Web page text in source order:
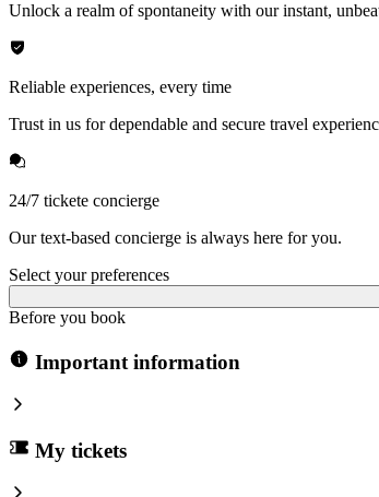
Unlock a realm of spontaneity with our instant,
Reliable experiences, every time
Trust in us for dependable and secure travel
24/7 tickete concierge
Our text-based concierge is always here for you.
Select your preferences
Before you book
Important information
My tickets